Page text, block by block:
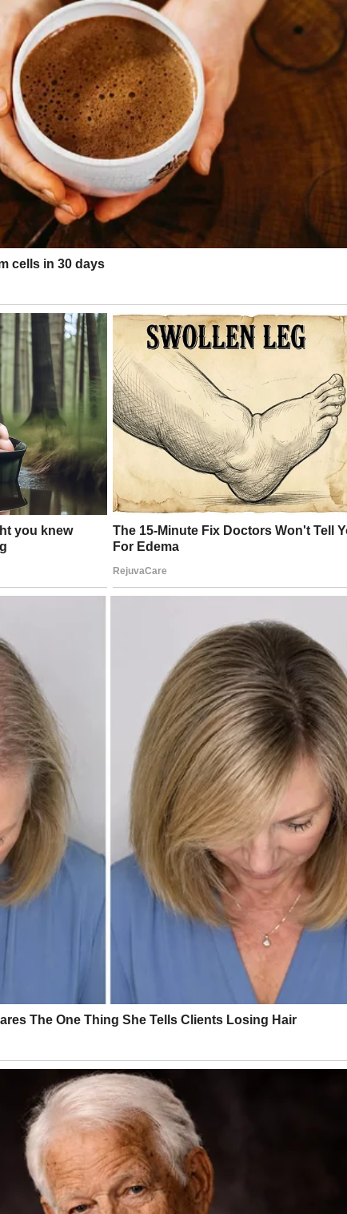
to come. This was more than an act; it was an awakening, a
under the bright lights of fame, legends are reborn.